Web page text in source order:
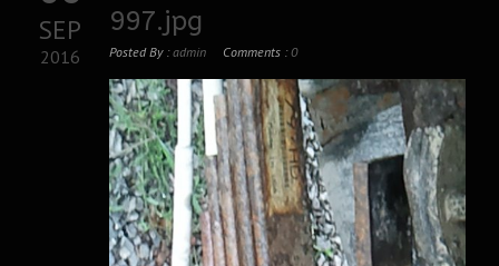
SEP
2016
997.jpg
Posted By :admin Comments :0